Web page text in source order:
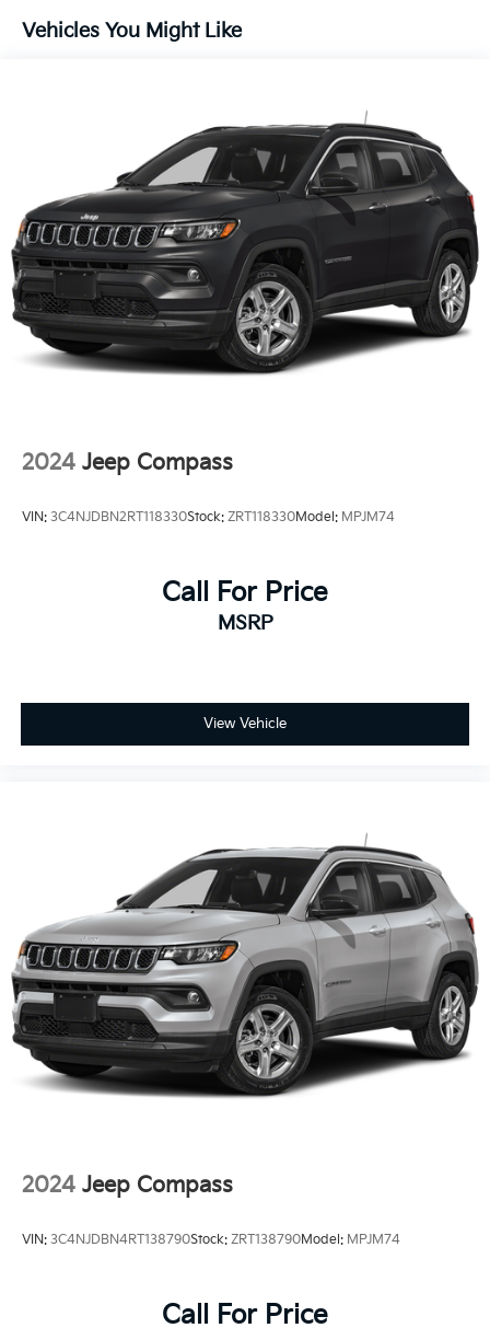
Automatic w/Driver Control Ride Control
Suspension
Single Stainless Steel Exhaust
Permanent Locking Hubs
Double Wishbone Front Suspension w/Coil Springs
Multi-Link Rear Suspension w/Coil Springs
Regenerative 4-Wheel Disc Brakes w/4-Wheel ABS,
Front Vented Discs, Brake Assist, Hill Descent
Control, Hill Hold Control and Electric Parking
Brake
Lithium Ion (li-Ion) Traction Battery 1 kWh Capacity
Vehicles You Might Like
2024 Jeep Compass
VIN: 3C4NJDBN2RT118330Stock: ZRT118330Model: MPJM74
Call For Price
MSRP
View Vehicle
2024 Jeep Compass
VIN: 3C4NJDBN4RT138790Stock: ZRT138790Model: MPJM74
Call For Price